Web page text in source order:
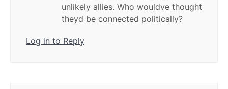
unlikely allies. Who wouldve thought
theyd be connected politically?
Log in to Reply